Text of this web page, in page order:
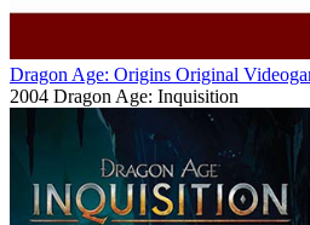
Dragon Age: Origins Original
2004 Dragon Age: Inquisition